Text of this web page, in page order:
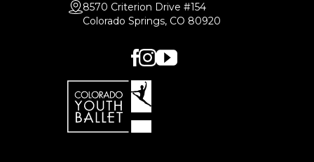
8570 Criterion Drive #154
Colorado Springs, CO 80920